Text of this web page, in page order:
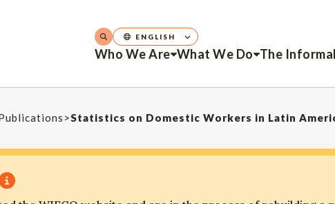
Who We Are What We Do The
ENGLISH
>Statistics on Domestic Workers in Latin